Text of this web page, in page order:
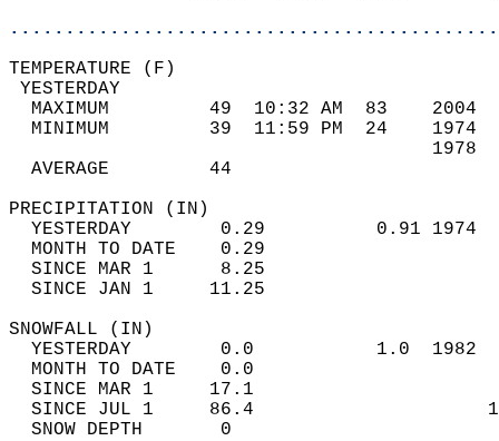
MAXIMUM         49  10:32 AM  83
MINIMUM         39  11:59 PM  24
AVERAGE         44
YESTERDAY        0.29          0.91
MONTH TO DATE    0.29
SINCE MAR 1      8.25
SINCE JAN 1     11.25
YESTERDAY        0.0           1.0
MONTH TO DATE    0.0
SINCE MAR 1     17.1
SINCE JUL 1     86.4
SNOW DEPTH